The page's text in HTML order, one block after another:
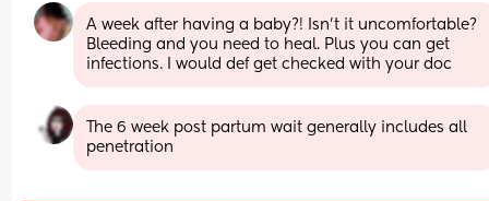
A week after having a baby?! Isn't it uncomfortable?
Bleeding and you need to heal. Plus you can get
infections. I would def get checked with your doc
The 6 week post partum wait generally includes all
penetration